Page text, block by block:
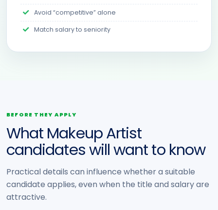
Avoid “competitive” alone
Match salary to seniority
BEFORE THEY APPLY
What Makeup Artist
candidates will want to know
Practical details can influence whether a suitable
candidate applies, even when the title and salary are
attractive.